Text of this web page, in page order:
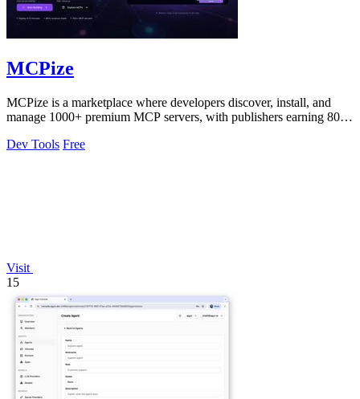
MCPize
MCPize is a marketplace where developers discover, install, and
manage 1000+ premium MCP servers, with publishers earning 80%
Dev Tools Free
Visit
15